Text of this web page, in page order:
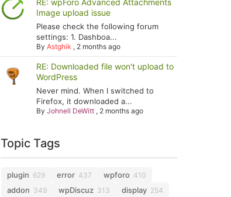
RE: wpForo Advanced Attachments
Image upload issue
Please check the following forum
settings: 1. Dashboa...
ByAstghik , 2 months ago
RE: Downloaded file won't upload to
WordPress
Never mind. When I switched to
Firefox, it downloaded a...
ByJohnell DeWitt , 2 months ago
Topic Tags
plugin 629 error 437 wpforo 410
addon 349 wpDiscuz 313 display 254